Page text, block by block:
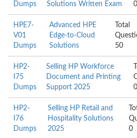
Dumps
Solutions Written Exam
0
HPE7-
V01
Dumps
Advanced HPE
Edge-to-Cloud
Solutions
Total
50
HP2-
I75
Dumps
Selling HP Workforce
Document and Printing
Support 2025
0
HP2-
I76
Dumps
Selling HP Retail and
Hospitality Solutions
2025
0